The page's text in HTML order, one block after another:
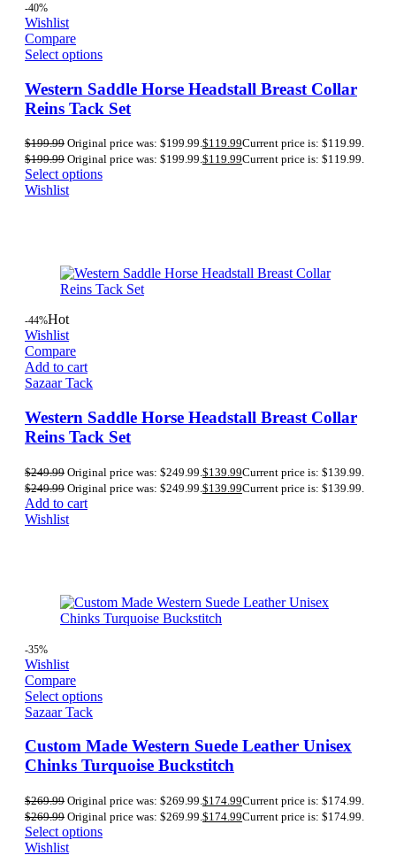
-40%
Wishlist
Compare
Select options
Western Saddle Horse Headstall Breast Collar
Reins Tack Set
$199.99 Original price was: $199.99.$119.99Current price is: $119.99.
$199.99 Original price was: $199.99.$119.99Current price is: $119.99.
Select options
Wishlist
-44%Hot
Wishlist
Compare
Add to cart
Sazaar Tack
Western Saddle Horse Headstall Breast Collar
Reins Tack Set
$249.99 Original price was: $249.99. $139.99Current price is: $139.99.
$249.99 Original price was: $249.99. $139.99Current price is: $139.99.
Add to cart
Wishlist
-35%
Wishlist
Compare
Select options
Sazaar Tack
Custom Made Western Suede Leather Unisex
Chinks Turquoise Buckstitch
$269.99 Original price was: $269.99.$174.99Current price is: $174.99.
$269.99 Original price was: $269.99.$174.99Current price is: $174.99.
Select options
Wishlist